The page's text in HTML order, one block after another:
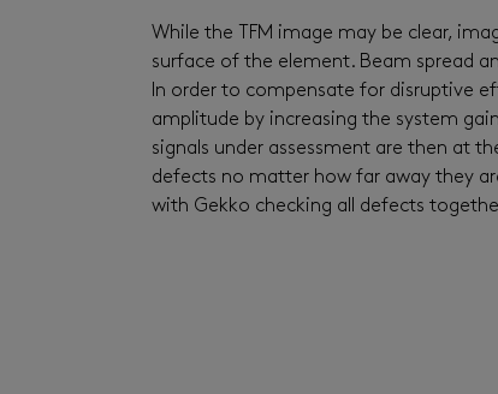
While the TFM image may be clear,
surface of the element. Beam spread
In order to compensate for disruptive
amplitude by increasing the system
signals under assessment are then at
defects no matter how far away they
with Gekko checking all defects